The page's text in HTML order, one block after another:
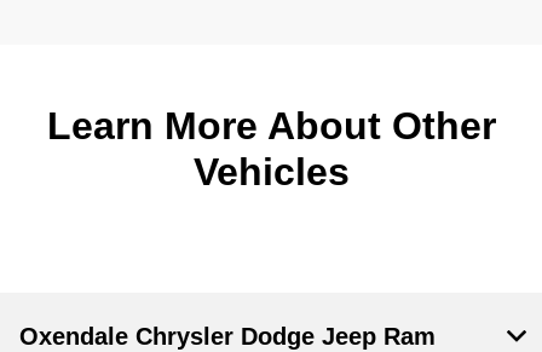
Learn More About Other
Vehicles
Oxendale Chrysler Dodge Jeep Ram